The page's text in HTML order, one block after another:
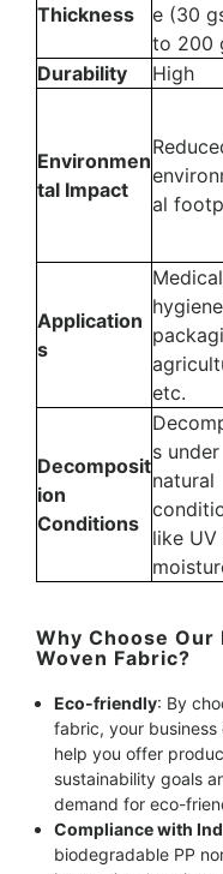
Thickness
e (30
to 200
Durability
High
Environmen
tal Impact
al
Application
s
etc.
Decomposit
ion
Conditions
s under
natural
like UV
Why Choose Our
Woven Fabric?
Eco-friendly: By
fabric, your
help you offer
sustainability goals
demand for eco-
Compliance with
biodegradable PP